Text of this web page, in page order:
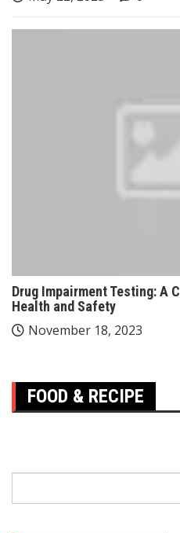
Drug Impairment Testing: A
Health and Safety
November 18, 2023
FOOD & RECIPE